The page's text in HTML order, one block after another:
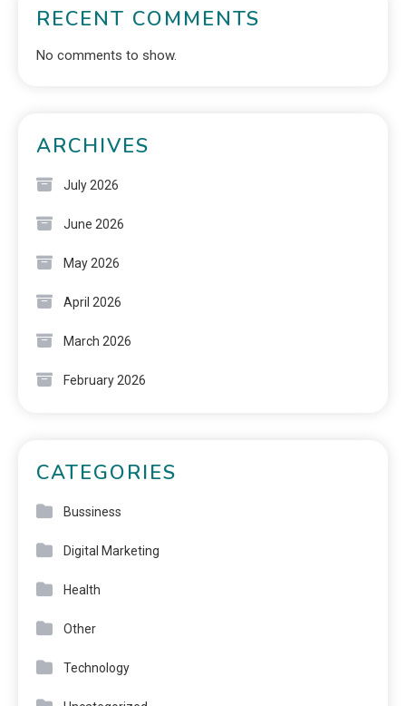
RECENT COMMENTS
No comments to show.
ARCHIVES
July 2026
June 2026
May 2026
April 2026
March 2026
February 2026
CATEGORIES
Bussiness
Digital Marketing
Health
Other
Technology